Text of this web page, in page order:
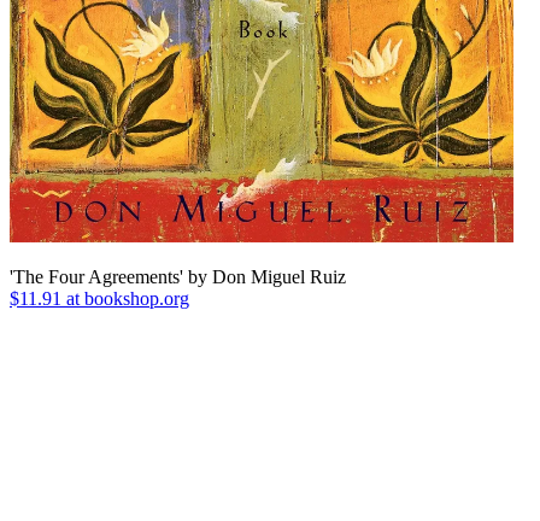
'The Four Agreements' by Don Miguel Ruiz
$11.91 at bookshop.org